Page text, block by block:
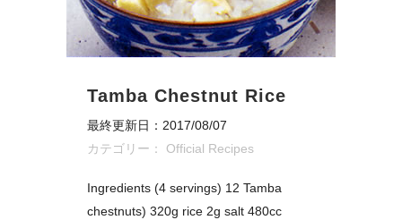
Tamba Chestnut Rice
最終更新日：2017/08/07
カテゴリー： Official Recipes
Ingredients (4 servings) 12 Tamba
chestnuts) 320g rice 2g salt 480cc